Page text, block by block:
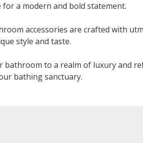
a modern and bold statement.
accessories are crafted with
style and taste.
bathroom to a realm of luxury and
bathing sanctuary.